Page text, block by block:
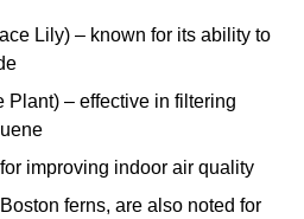
Lily) – known for its ability to
Plant) – effective in filtering
improving indoor air quality
ferns, are also noted for